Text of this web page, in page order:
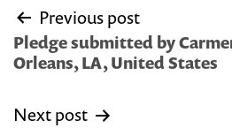
Post
navigation
Previous post
Pledge submitted by
Orleans, LA, United States
Next post